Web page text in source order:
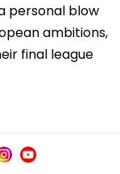
personal blow
ambitions,
final league